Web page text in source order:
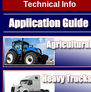
Technical Info
Agricultural
Heavy Trucks